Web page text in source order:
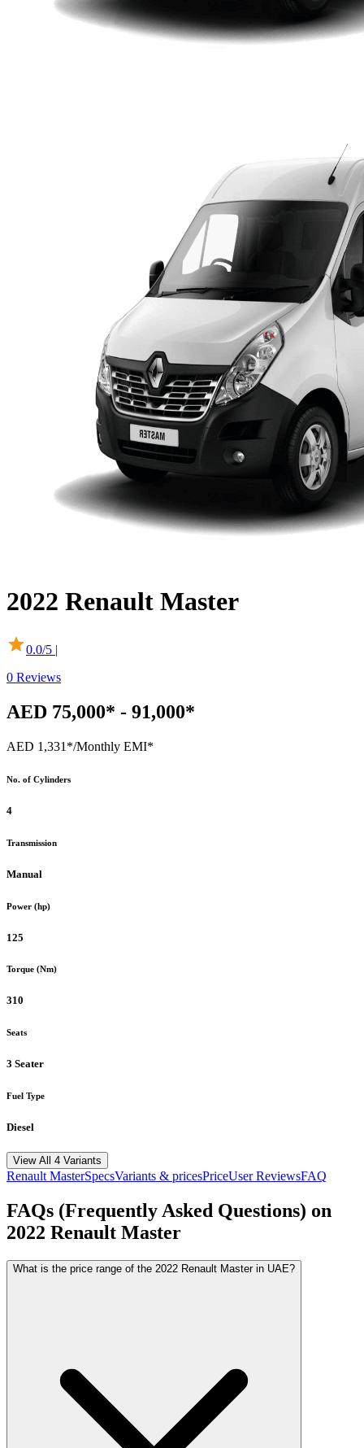
2022 Renault Master
0.0/5 |
0 Reviews
AED 75,000* - 91,000*
AED 1,331*/Monthly EMI*
No. of Cylinders
4
Transmission
Manual
Power (hp)
125
Torque (Nm)
310
Seats
3 Seater
Fuel Type
Diesel
View All 4 Variants
Renault MasterSpecsVariants & pricesPriceUser ReviewsFAQ
FAQs (Frequently Asked Questions) on
2022 Renault Master
What is the price range of the 2022 Renault Master in UAE?